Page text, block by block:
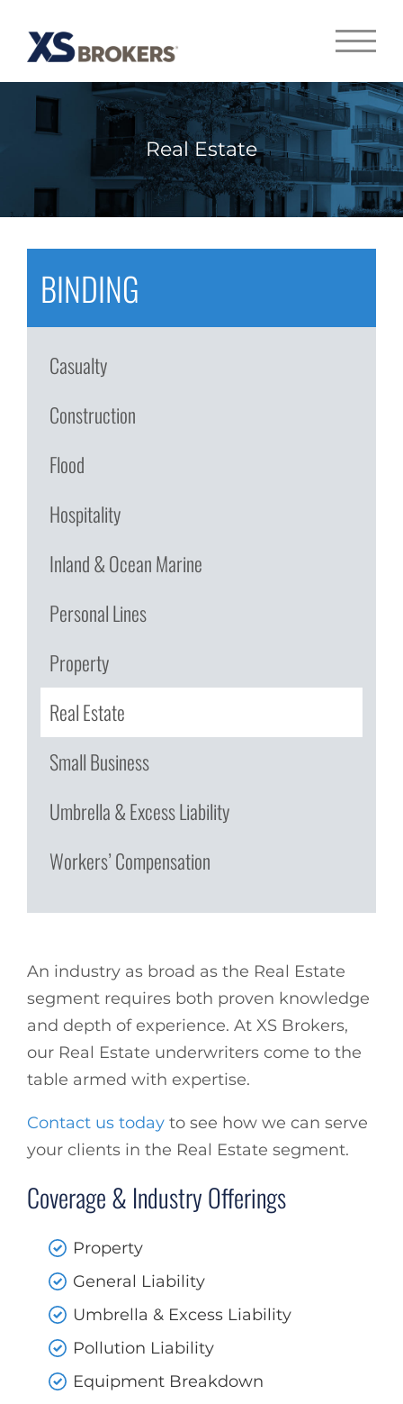
Real Estate
BINDING
Casualty
Construction
Flood
Hospitality
Inland & Ocean Marine
Personal Lines
Property
Real Estate
Small Business
Umbrella & Excess Liability
Workers’ Compensation
An industry as broad as the Real Estate
segment requires both proven knowledge
and depth of experience. At XS Brokers,
our Real Estate underwriters come to the
table armed with expertise.
Contact us today to see how we can serve
your clients in the Real Estate segment.
Coverage & Industry Offerings
Property
General Liability
Umbrella & Excess Liability
Pollution Liability
Equipment Breakdown